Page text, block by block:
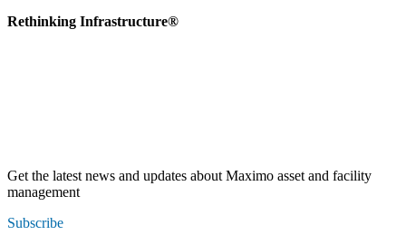
Rethinking Infrastructure®
Get the latest news and updates about Maximo asset and facility
management
Subscribe